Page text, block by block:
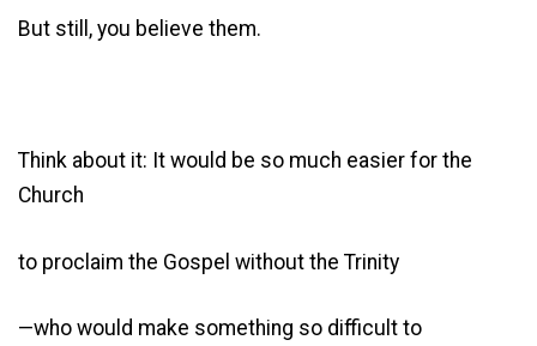
But still, you believe them.
Think about it: It would be so much easier for the
Church
to proclaim the Gospel without the Trinity
—who would make something so difficult to